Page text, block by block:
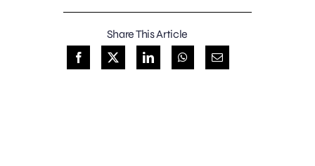
Share This Article